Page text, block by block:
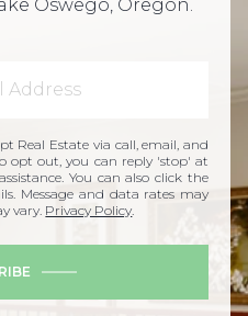
Oswego, Oregon.
Real Estate via call, email, and
opt out, you can reply 'stop' at
You can also click the
Message and data rates may
vary. Privacy Policy.